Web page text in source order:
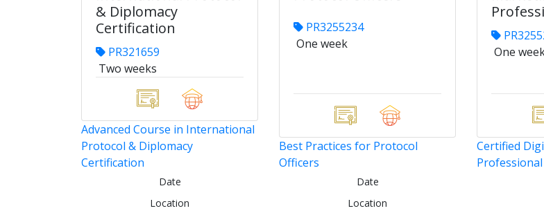
& Diplomacy
Certification
PR321659
Two weeks
Advanced Course in International
Protocol & Diplomacy
Certification
Date
Location
PR3255234
One week
Best Practices for Protocol
Officers
Date
Location
One
Certified
Professional